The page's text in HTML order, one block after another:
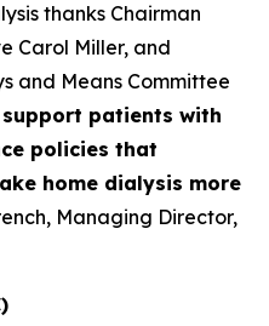
thanks Chairman
Carol Miller, and
and Means Committee
support patients with
policies that
home dialysis more
Managing Director,